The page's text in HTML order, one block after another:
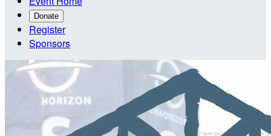
Donate
Register
Sponsors